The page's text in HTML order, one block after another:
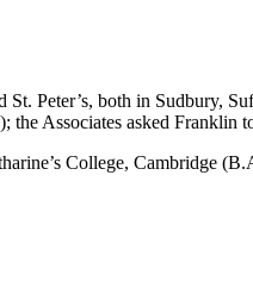
St. Peter’s, both in Sudbury,
Associates asked Franklin
College, Cambridge